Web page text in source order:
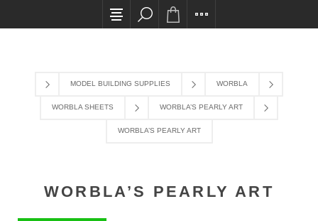
All card transactions and in-store pick ups
MODEL BUILDING SUPPLIES WORBLA
WORBLA SHEETS WORBLA’S PEARLY ART
WORBLA’S PEARLY ART
WORBLA’S PEARLY ART